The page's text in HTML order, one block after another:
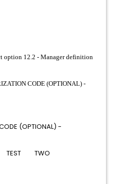
option 12.2 - Manager definition
CODE (OPTIONAL) -
(OPTIONAL) -
TWO